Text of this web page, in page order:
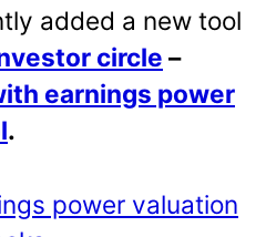
added a new tool
circle –
earnings power
.
power valuation